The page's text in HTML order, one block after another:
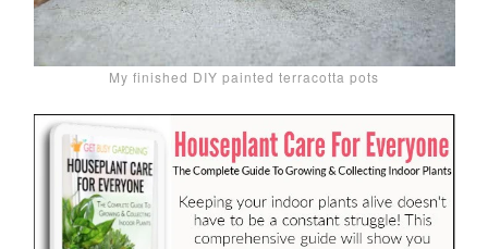
My finished DIY painted terracotta pots